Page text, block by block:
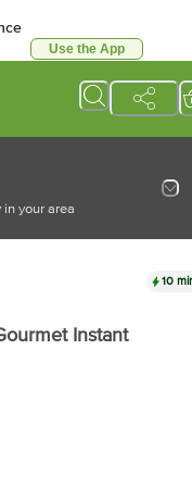
Use the App
your area
Instant